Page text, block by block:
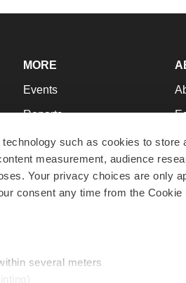
such as cookies to store
measurement, audience
Your privacy choices are only
consent any time from the Cookie
several meters
MORE
Events
Reports
Career Advice
NextGen
Best Places to Work